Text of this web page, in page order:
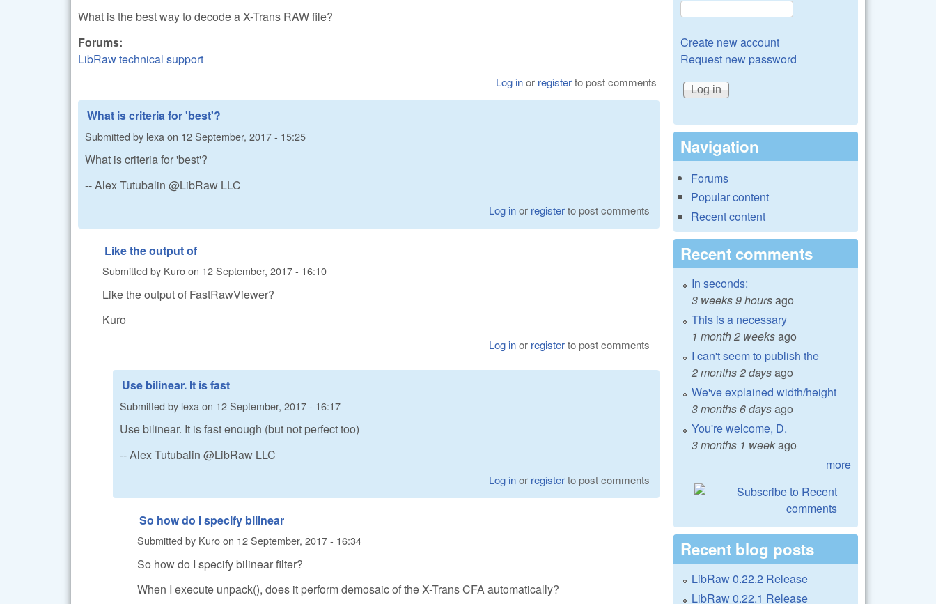
What is the best way to decode a X-Trans RAW file?
Forums:
LibRaw technical support
Log inor registerto post comments
What is criteria for 'best'?
Submitted by lexa on 12 September, 2017 - 15:25
What is criteria for 'best'?
-- Alex Tutubalin @LibRaw LLC
Log inor registerto post comments
Like the output of
Submitted by Kuroon 12 September, 2017 - 16:10
Like the output of FastRawViewer?
Kuro
Log inor registerto post comments
Use bilinear. It is fast
Submitted by lexa on 12 September, 2017 - 16:17
Use bilinear. It is fast enough (but not perfect too)
-- Alex Tutubalin @LibRaw LLC
Log inor registerto post comments
So how do I specify bilinear
Submitted by Kuroon 12 September, 2017 - 16:34
So how do I specify bilinear filter?
When I execute unpack(), does it perform demosaic of the X-Trans CFA automatically?
Create new account
Request new password
Navigation
Forums
Popular content
Recent content
Recent comments
In seconds:
3 weeks 9 hoursago
This is a necessary
1 month 2 weeksago
I can't seem to publish the
2 months 2 daysago
We've explained width/height
3 months 6 daysago
You're welcome, D.
3 months 1 weekago
more
Recent blog posts
LibRaw 0.22.2 Release
LibRaw 0.22.1 Release